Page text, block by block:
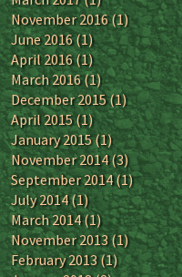
November 2016(1)
June 2016(1)
April 2016(1)
March 2016(1)
December 2015(1)
April 2015(1)
January 2015(1)
November 2014(3)
September 2014(1)
July 2014(1)
March 2014(1)
November 2013(1)
February 2013(1)